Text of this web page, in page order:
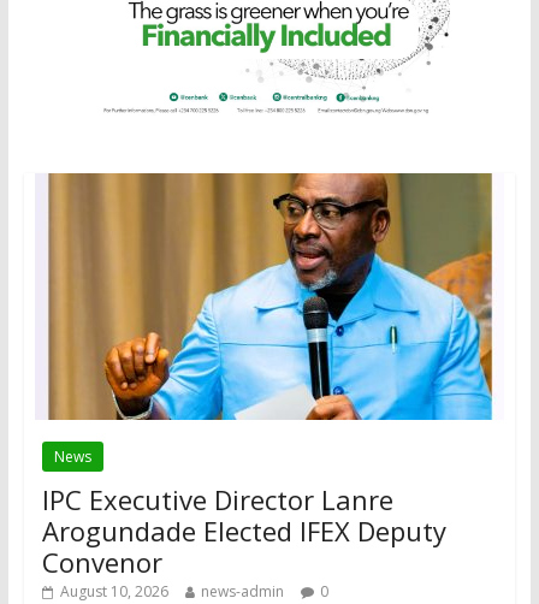
News
IPC Executive Director Lanre
Arogundade Elected IFEX Deputy
Convenor
August 10, 2026 news-admin 0